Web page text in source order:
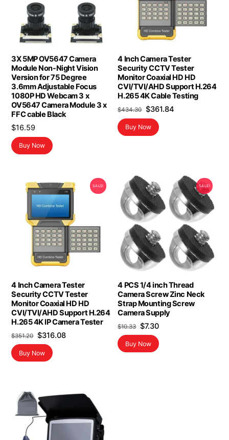
3X 5MP OV5647 Camera
Module Non-Night Vision
Version for 75 Degree
3.6mm Adjustable Focus
1080P HD Webcam 3 x
OV5647 Camera Module 3 x
FFC cable Black
$16.59
Buy Now
4 Inch Camera Tester
Security CCTV Tester
Monitor Coaxial HD HD
CVI/TVI/AHD Support H.264
H.265 4K Cable Testing
$434.30 Original
price
was:
$361.84Current
Buy Now
SALE!
4 Inch Camera Tester
Security CCTV Tester
Monitor Coaxial HD HD
CVI/TVI/AHD Support H.264
H.265 4K IP Camera Tester
$351.20 Original
price
was:
$316.08Current
Buy Now
SALE!
4 PCS 1/4 inch Thread
Camera Screw Zinc Neck
Strap Mounting Screw
Camera Supply
$10.33 Original
price
was:
$7.30Current
is:
Buy Now